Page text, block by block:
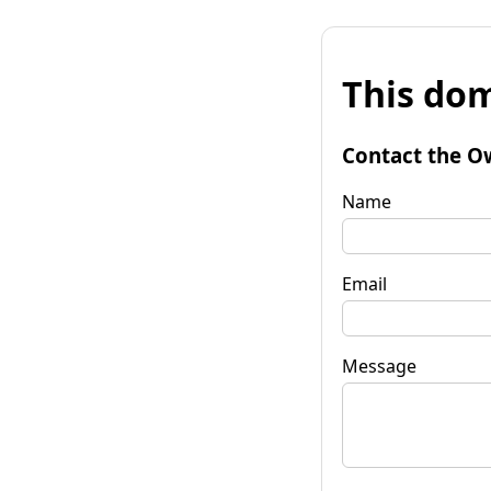
This
Contact the
Name
Email
Message